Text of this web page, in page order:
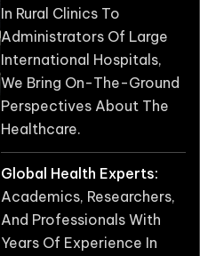
In Rural Clinics To
Administrators Of Large
International Hospitals,
We Bring On-The-Ground
Perspectives About The
Healthcare.
Global Health Experts:
Academics, Researchers,
And Professionals With
Years Of Experience In